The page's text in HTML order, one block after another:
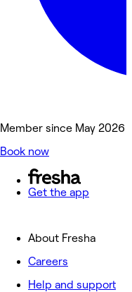
Member since May 2026
Book now
Get the app
About Fresha
Careers
Help and support